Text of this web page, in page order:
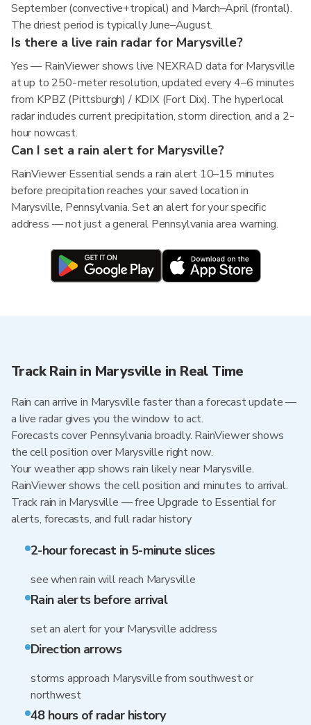
September (convective+tropical) and March–April (frontal).
The driest period is typically June–August.
Is there a live rain radar for Marysville?
Yes — RainViewer shows live NEXRAD data for Marysville
at up to 250-meter resolution, updated every 4–6 minutes
from KPBZ (Pittsburgh) / KDIX (Fort Dix). The hyperlocal
radar includes current precipitation, storm direction, and a 2-
hour nowcast.
Can I set a rain alert for Marysville?
RainViewer Essential sends a rain alert 10–15 minutes
before precipitation reaches your saved location in
Marysville, Pennsylvania. Set an alert for your specific
address — not just a general Pennsylvania area warning.
Track Rain in Marysville in Real Time
Rain can arrive in Marysville faster than a forecast update —
a live radar gives you the window to act.
Forecasts cover Pennsylvania broadly. RainViewer shows
the cell position over Marysville right now.
Your weather app shows rain likely near Marysville.
RainViewer shows the cell position and minutes to arrival.
Track rain in Marysville — free Upgrade to Essential for
alerts, forecasts, and full radar history
2-hour forecast in 5-minute slices
see when rain will reach Marysville
Rain alerts before arrival
set an alert for your Marysville address
Direction arrows
storms approach Marysville from southwest or
northwest
48 hours of radar history